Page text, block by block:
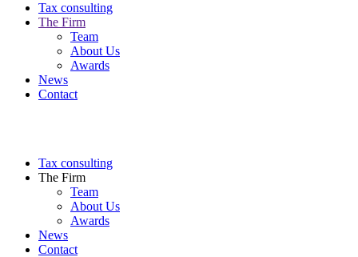
Tax consulting
The Firm
Team
About Us
Awards
News
Contact
Tax consulting
The Firm
Team
About Us
Awards
News
Contact